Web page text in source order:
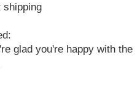
shipping
glad you're happy with the